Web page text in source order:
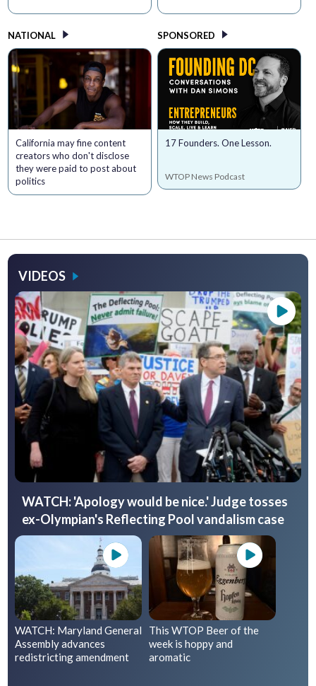
NATIONAL
California may fine content
creators who don't disclose
they were paid to post about
politics
SPONSORED
17 Founders. One Lesson.
WTOP News Podcast
VIDEOS
WATCH: 'Apology would be nice.' Judge tosses
ex-Olympian's Reflecting Pool vandalism case
WATCH: Maryland General
Assembly advances
redistricting amendment
This WTOP Beer of the
week is hoppy and
aromatic